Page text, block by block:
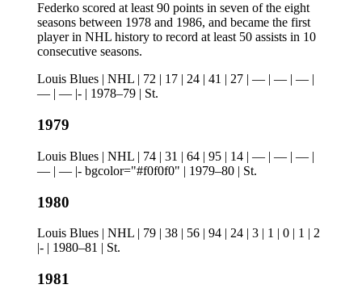
Federko scored at least 90 points in seven of the eight
seasons between 1978 and 1986, and became the first
player in NHL history to record at least 50 assists in 10
consecutive seasons.
Louis Blues | NHL | 72 | 17 | 24 | 41 | 27 | — | — | — |
— | — |- | 1978–79 | St.
1979
Louis Blues | NHL | 74 | 31 | 64 | 95 | 14 | — | — | — |
— | — |- bgcolor="#f0f0f0" | 1979–80 | St.
1980
Louis Blues | NHL | 79 | 38 | 56 | 94 | 24 | 3 | 1 | 0 | 1 | 2
|- | 1980–81 | St.
1981